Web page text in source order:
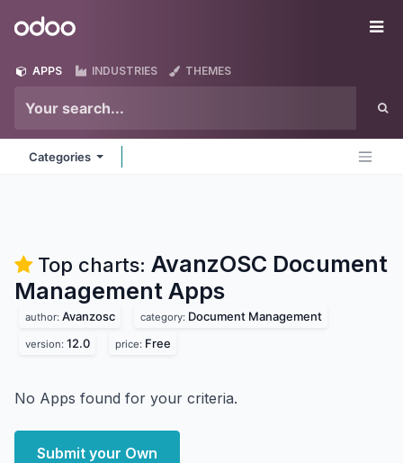
Odoo
APPS INDUSTRIES THEMES
Categories
Top charts: AvanzOSC Document
Management Apps
author: Avanzosc category: Document Management
version: 12.0 price: Free
No Apps found for your criteria.
Submit your Own